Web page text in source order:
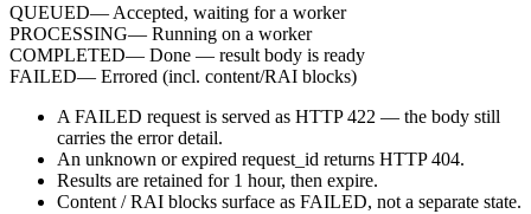
QUEUED— Accepted, waiting for a worker
PROCESSING— Running on a worker
COMPLETED— Done — result body is ready
FAILED— Errored (incl. content/RAI blocks)
A FAILED request is served as HTTP 422 — the body still
carries the errordetail.
An unknown or expired request_id returns HTTP 404.
Results are retained for 1 hour, then expire.
Content / RAI blocks surface as FAILED, not a separate state.